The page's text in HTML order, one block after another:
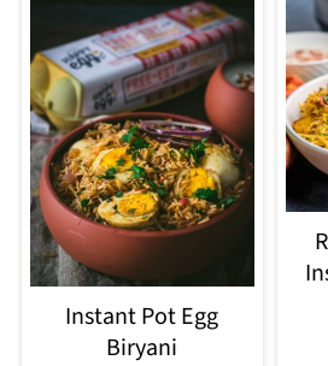
Instant Pot Egg
Biryani